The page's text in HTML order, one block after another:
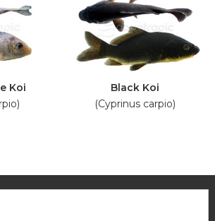
Koi
Black Koi
(Cyprinus carpio)